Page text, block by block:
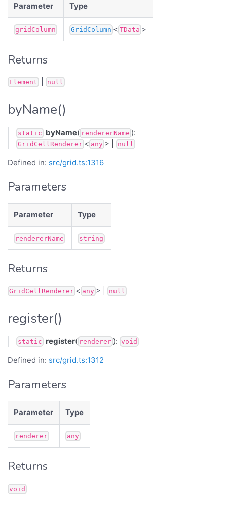
Parameter Type
gridColumn GridColumn < TData >
Returns
Element null
byName()
static byName( rendererName ):
GridCellRenderer < any > | null
Defined in: src/grid.ts:1316
Parameters
Parameter Type
rendererName string
Returns
GridCellRenderer < any > | null
register()
static register( renderer ): void
Defined in: src/grid.ts:1312
Parameters
Parameter Type
renderer any
Returns
void